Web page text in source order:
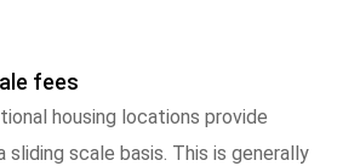
fees
housing locations provide
sliding scale basis. This is generally